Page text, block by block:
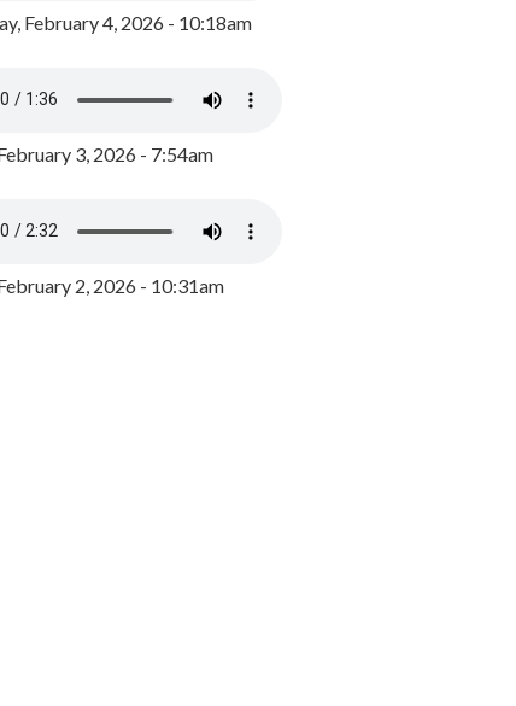
February 4, 2026 - 10:18am
3, 2026 - 7:54am
2, 2026 - 10:31am